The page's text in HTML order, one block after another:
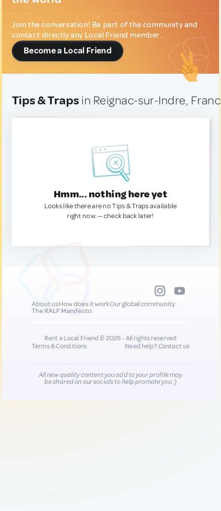
Join the conversation! Be part of the community and
contact directly any Local Friend member.
Become a Local Friend
Tips & Traps in Reignac-sur-Indre,
Hmm... nothing here yet
Looks like there are no Tips & Traps available
right now. — check back later!
About usHow does it workOur global community
The RALF Manifesto
Rent a Local Friend © 2026 - All rights reserved
Terms & Conditions
Need help?Contact us
All new quality content you add to your profile may
be shared on our socials to help promote you :)